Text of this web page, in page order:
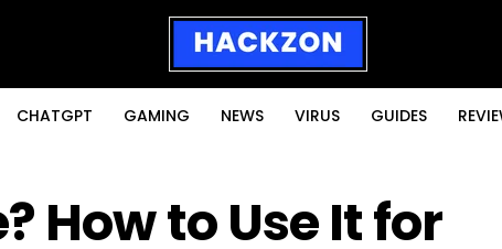
CHATGPT GAMING NEWS VIRUS GUIDES
How to Use It for